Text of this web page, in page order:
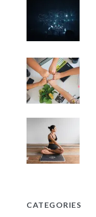
CATEGORIES